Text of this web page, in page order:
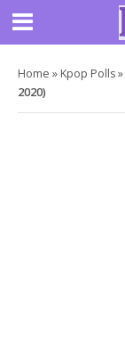
Home » Kpop Polls»
2020)